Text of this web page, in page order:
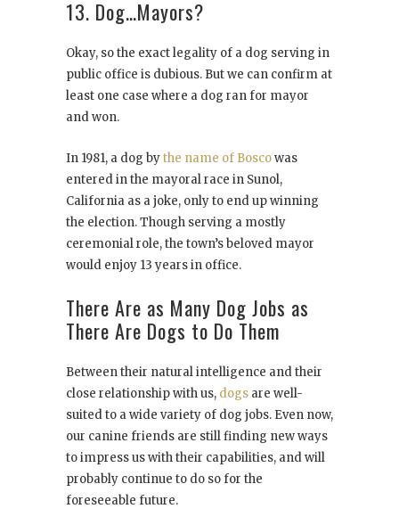
13. Dog…Mayors?
Okay, so the exact legality of a dog serving in
public office is dubious. But we can confirm at
least one case where a dog ran for mayor
and won.
In 1981, a dog bythe name of Boscowas
entered in the mayoral race in Sunol,
California as a joke, only to end up winning
the election. Though serving a mostly
ceremonial role, the town’s beloved mayor
would enjoy 13 years in office.
There Are as Many Dog Jobs as
There Are Dogs to Do Them
Between their natural intelligence and their
close relationship with us, dogs are well-
suited to a wide variety of dog jobs. Even now,
our canine friends are still finding new ways
to impress us with their capabilities, and will
probably continue to do so for the
foreseeable future.